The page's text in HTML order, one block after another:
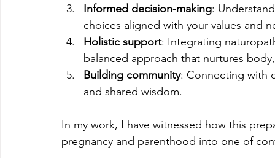
Informed decision-making:
choices aligned with your values and
Holistic support: Integrating
balanced approach that nurtures
Building community: Connecting with
and shared wisdom.
In my work, I have witnessed how this
pregnancy and parenthood into one of